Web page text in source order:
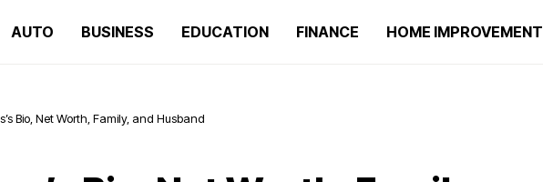
AUTO BUSINESS EDUCATION FINANCE HOME IMPROVEMENT
Bio, Net Worth, Family, and Husband